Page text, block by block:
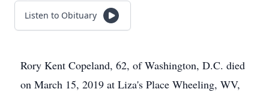
Listen to Obituary
Rory Kent Copeland, 62, of Washington, D.C. died
on March 15, 2019 at Liza's Place Wheeling, WV,